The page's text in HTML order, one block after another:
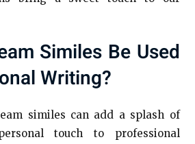
Similes Be Used
Writing?
similes can add a splash of
touch to professional